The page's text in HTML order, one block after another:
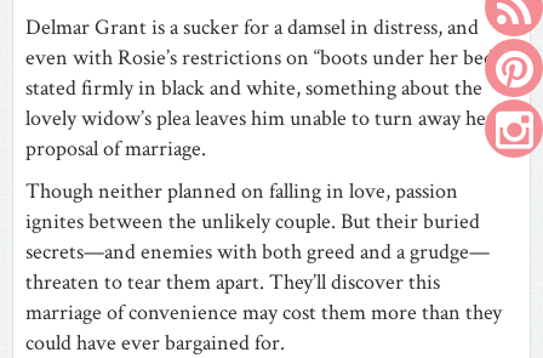
Delmar Grant is a sucker for a damsel in distress, and
even with Rosie’s restrictions on “boots under her bed”
stated firmly in black and white, something about the
lovely widow’s plea leaves him unable to turn away her
proposal of marriage.
Though neither planned on falling in love, passion
ignites between the unlikely couple. But their buried
secrets—and enemies with both greed and a grudge—
threaten to tear them apart. They’ll discover this
marriage of convenience may cost them more than they
could have ever bargained for.